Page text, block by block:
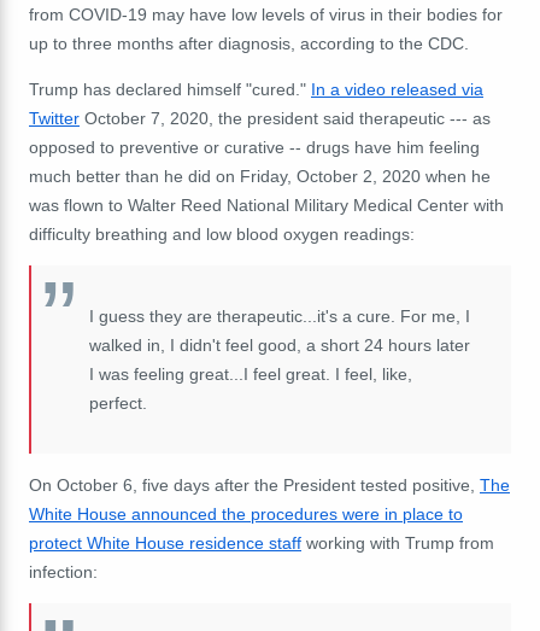
from COVID-19 may have low levels of virus in their bodies for
up to three months after diagnosis, according to the CDC.
Trump has declared himself "cured." In a video released via
Twitter October 7, 2020, the president said therapeutic --- as
opposed to preventive or curative -- drugs have him feeling
much better than he did on Friday, October 2, 2020 when he
was flown to Walter Reed National Military Medical Center with
difficulty breathing and low blood oxygen readings:
I guess they are therapeutic...it's a cure. For me, I
walked in, I didn't feel good, a short 24 hours later
I was feeling great...I feel great. I feel, like,
perfect.
On October 6, five days after the President tested positive, The
White House announced the procedures were in place to
protect White House residence staff working with Trump from
infection: